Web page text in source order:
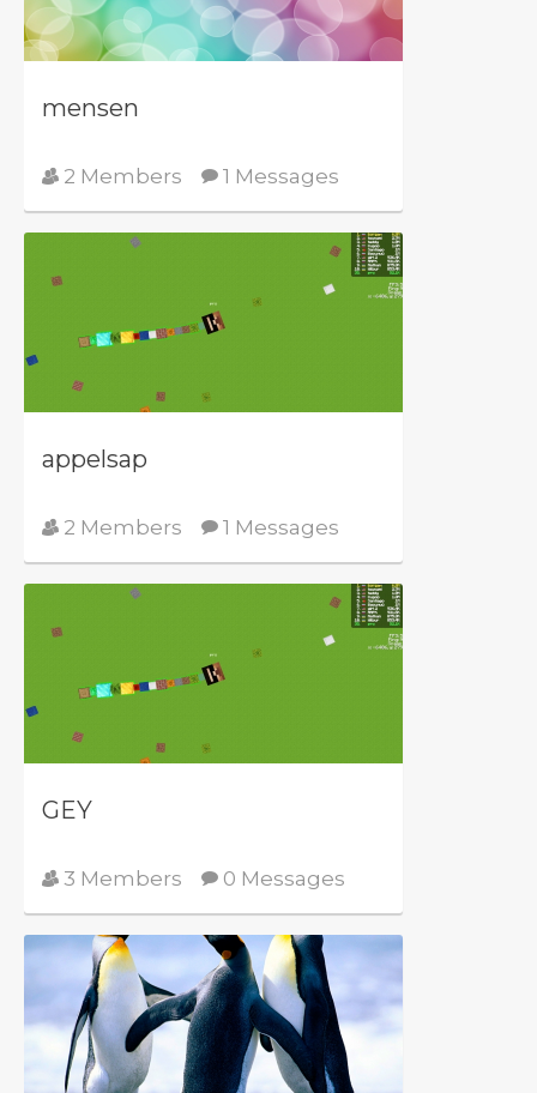
mensen
2 Members 1 Messages
appelsap
2 Members 1 Messages
GEY
3 Members 0 Messages